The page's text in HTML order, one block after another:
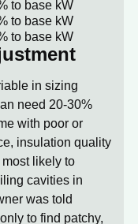
to base kW
to base kW
to base kW
in sizing
need 20-30%
with poor or
insulation quality
likely to
cavities in
was told
to find patchy,